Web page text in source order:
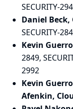
SECURITY-
Daniel Beck,
SECURITY-
Kevin
2849,
2992
Kevin
Afenkin,